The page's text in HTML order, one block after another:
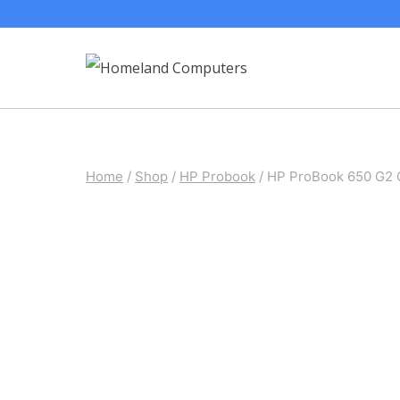
Home / Shop / HP Probook / HP ProBook 650 G2